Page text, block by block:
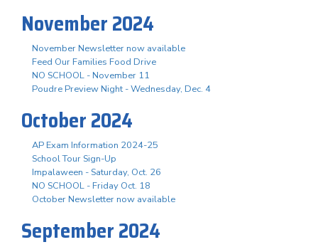
November 2024
November Newsletter now available
Feed Our Families Food Drive
NO SCHOOL - November 11
Poudre Preview Night - Wednesday, Dec. 4
October 2024
AP Exam Information 2024-25
School Tour Sign-Up
Impalaween - Saturday, Oct. 26
NO SCHOOL - Friday Oct. 18
October Newsletter now available
September 2024